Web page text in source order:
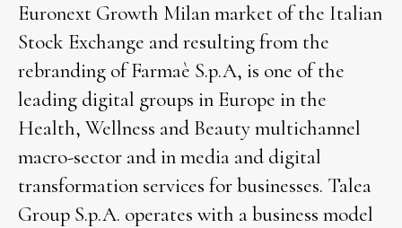
Euronext Growth Milan market of the Italian
Stock Exchange and resulting from the
rebranding of Farmaè S.p.A, is one of the
leading digital groups in Europe in the
Health, Wellness and Beauty multichannel
macro-sector and in media and digital
transformation services for businesses. Talea
Group S.p.A. operates with a business model